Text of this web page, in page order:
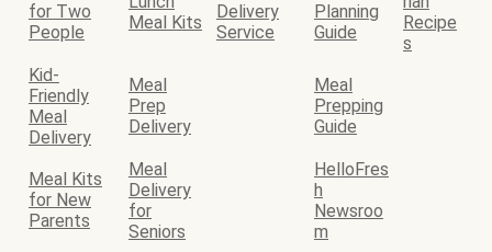
for Two
People
Meal Kits
Delivery
Service
Planning
Guide
Recipe
s
Kid-
Friendly
Meal
Delivery
Meal
Prep
Delivery
Meal
Prepping
Guide
Meal Kits
for New
Parents
Meal
Delivery
for
Seniors
HelloFres
h
Newsroo
m